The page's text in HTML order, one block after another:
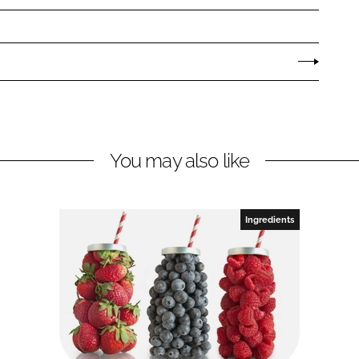
You may also like
Ingredients